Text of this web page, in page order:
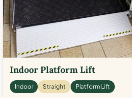
Indoor Platform Lift
Indoor Straight Platform Lift